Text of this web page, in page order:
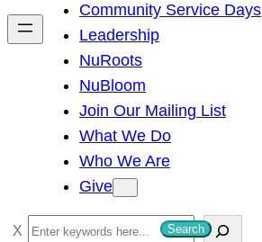
h
Community Service Days
Leadership
NuRoots
NuBloom
Join Our Mailing List
What We Do
Who We Are
Give
S
Search